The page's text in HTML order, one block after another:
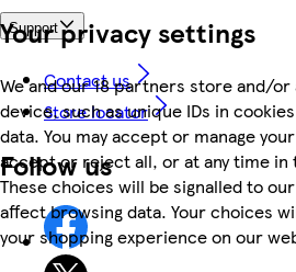
Your privacy settings
We and our 18 partners store and/
device, such as unique IDs in
data. You may accept or manage
accept or reject all, or at any time in
These choices will be signalled to
affect browsing data. Your choices
your shopping experience on our
Support
Contact us
Store locator
Follow us